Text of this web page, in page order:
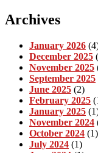
Archives
January 2026
December 2025
November 2025
September 2025
June 2025 (2)
February 2025
January 2025
November 2024
October 2024 (1)
July 2024 (1)